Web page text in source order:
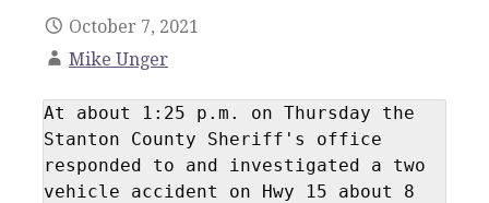
October 7, 2021
Mike Unger
At about 1:25 p.m. on Thursday the
Stanton County Sheriff's office
responded to and investigated a two
vehicle accident on Hwy 15 about 8